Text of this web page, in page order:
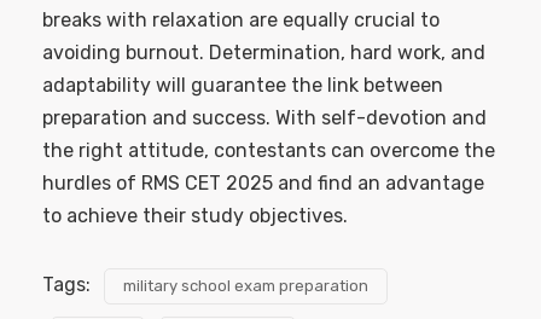
breaks with relaxation are equally crucial to
avoiding burnout. Determination, hard work, and
adaptability will guarantee the link between
preparation and success. With self-devotion and
the right attitude, contestants can overcome the
hurdles of RMS CET 2025 and find an advantage
to achieve their study objectives.
Tags: military school exam preparation